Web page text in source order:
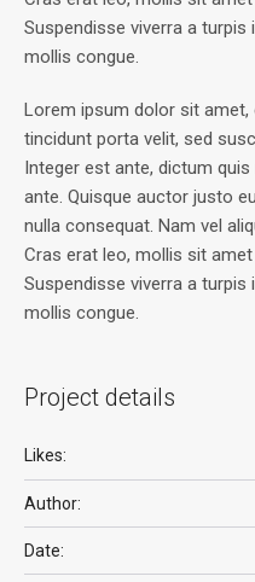
Suspendisse viverra a
mollis congue.
Lorem ipsum dolor sit amet,
tincidunt porta velit, sed
Integer est ante, dictum
ante. Quisque auctor justo
nulla consequat. Nam vel
Cras erat leo, mollis sit
Suspendisse viverra a
mollis congue.
Project details
Likes:
Author:
Date: